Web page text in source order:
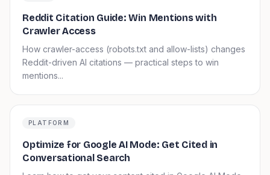
Reddit Citation Guide: Win Mentions with
Crawler Access
How crawler-access (robots.txt and allow-lists) changes
Reddit-driven AI citations — practical steps to win
mentions...
PLATFORM
Optimize for Google AI Mode: Get Cited in
Conversational Search